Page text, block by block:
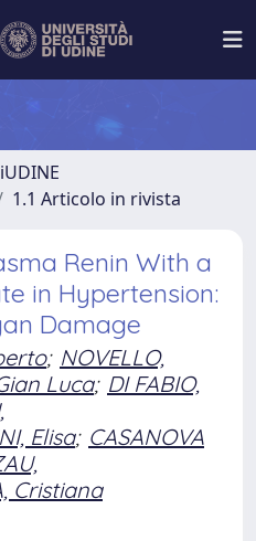
1.1 Articolo in rivista
Renin With a
in Hypertension:
Damage
; NOVELLO,
Luca; DI FABIO,
Elisa; CASANOVA
Cristiana